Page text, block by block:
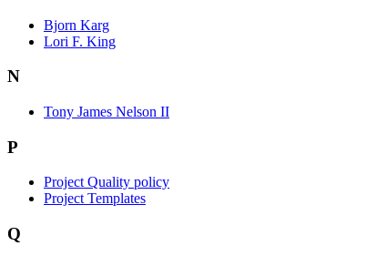
Bjorn Karg
Lori F. King
N
Tony James Nelson II
P
Project Quality policy
Project Templates
Q